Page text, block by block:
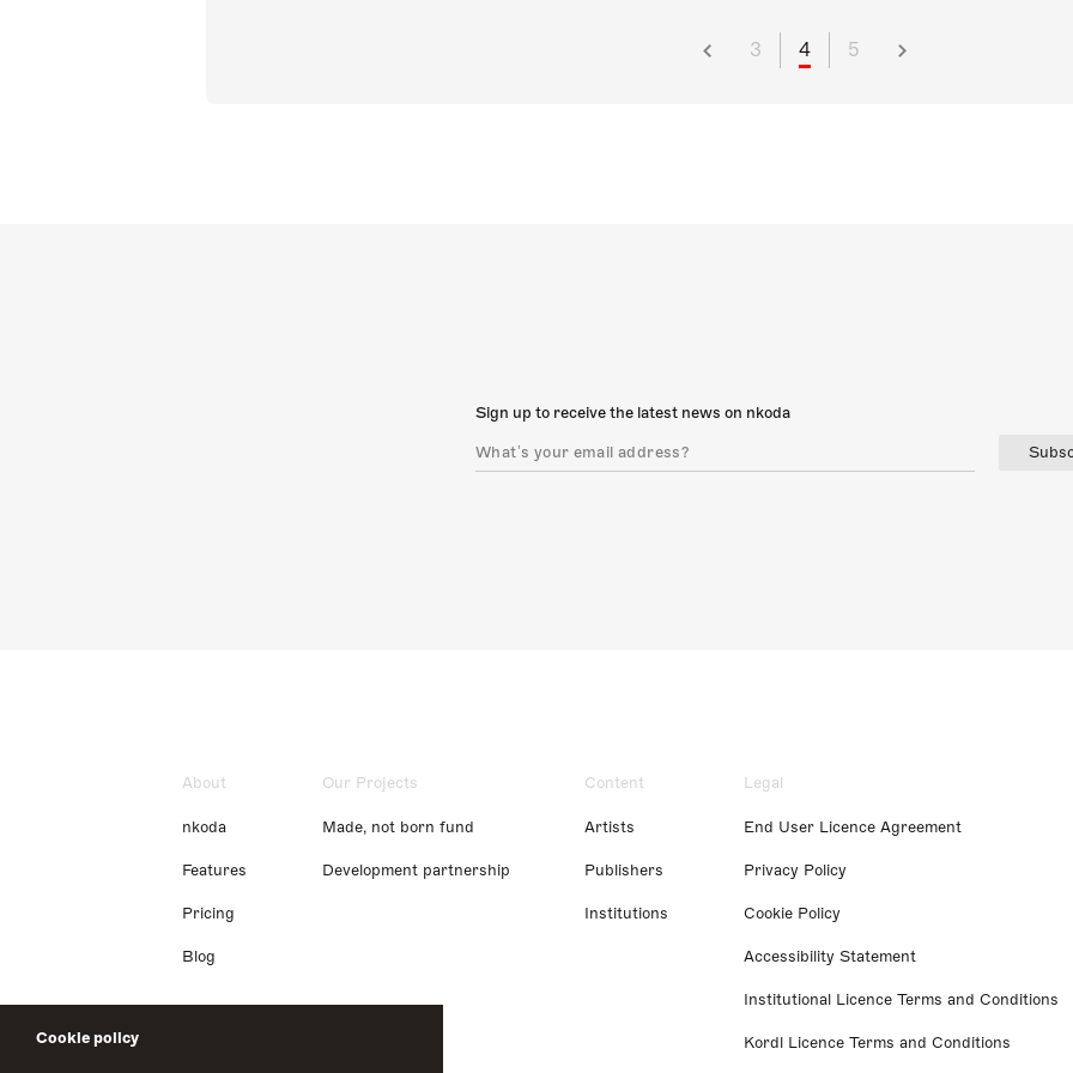
Cookie policy
3 4 5
Sign up to receive the latest news on nkoda
About
nkoda
Features
Pricing
Blog
Our Projects
Made, not born fund
Development partnership
Content
Artists
Publishers
Institutions
Legal
End User Licence Agreement
Privacy Policy
Cookie Policy
Accessibility Statement
Institutional Licence Terms and Conditions
Kordl Licence Terms and Conditions